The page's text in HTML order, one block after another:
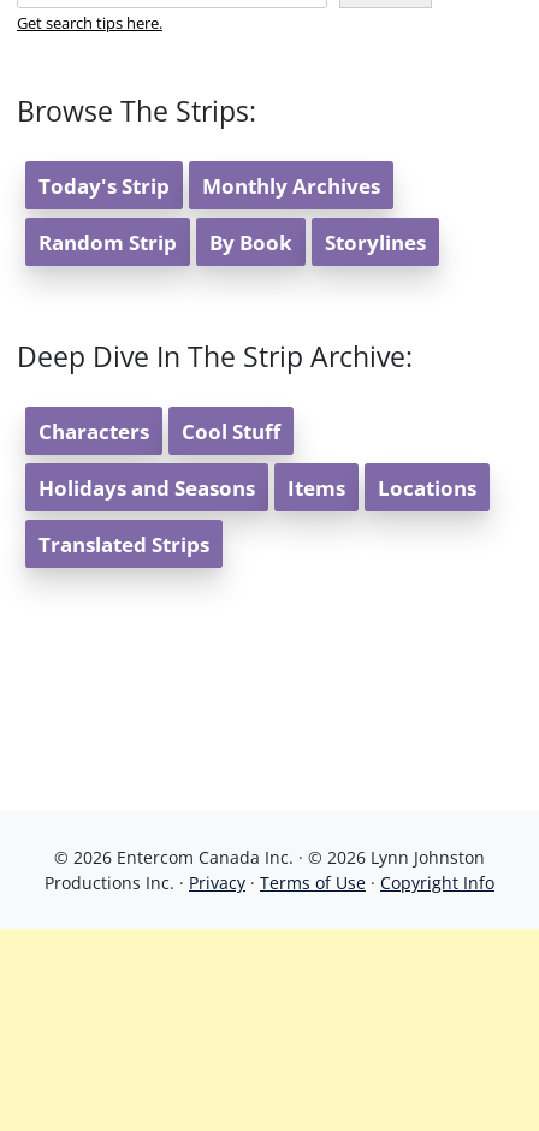
Get search tips here.
Browse The Strips:
Today's Strip Monthly Archives
Random Strip By Book Storylines
Deep Dive In The Strip Archive:
Characters Cool Stuff
Holidays and Seasons Items Locations
Translated Strips
© 2026 Entercom Canada Inc. · © 2026 Lynn Johnston
Productions Inc. · Privacy · Terms of Use · Copyright Info